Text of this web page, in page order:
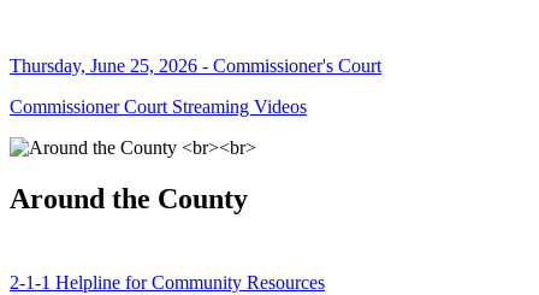
Thursday, June 25, 2026 - Commissioner's Court
Commissioner Court Streaming Videos
Around the County
2-1-1 Helpline for Community Resources